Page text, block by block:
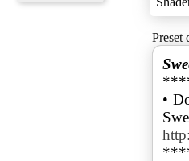
Preset
•